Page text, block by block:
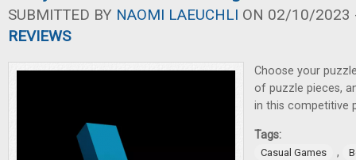
SUBMITTED BY NAOMI LAEUCHLI ON 02/10/2023
REVIEWS
Choose your
of puzzle pieces,
in this competitive
Tags:
Casual Games ,